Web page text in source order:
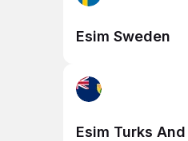
Esim Sweden
Esim Turks